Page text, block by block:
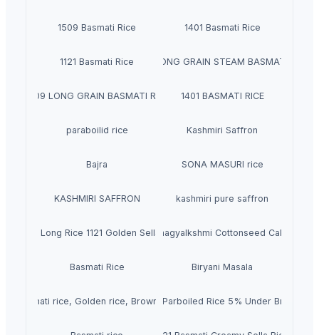
1509 Basmati Rice 1401 Basmati Rice
1121 Basmati Rice 1121 LONG GRAIN STEAM BASMATI RICE
1509 LONG GRAIN BASMATI RICE 1401 BASMATI RICE
paraboilid rice Kashmiri Saffron
Bajra SONA MASURI rice
KASHMIRI SAFFRON kashmiri pure saffron
Basmati Long Rice 1121 Golden Sella Basmati RiceBhagyalkshmi Cottonseed Cake
Basmati Rice Biryani Masala
Basmati rice, Golden rice, Brown riceIR64 Parboiled Rice 5% Under Broken